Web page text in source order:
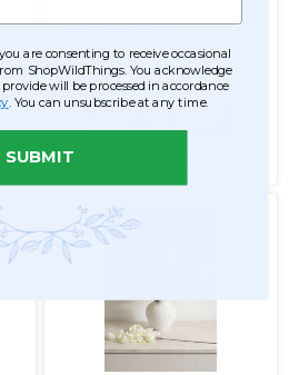
31
$13.99
$6.99
are consenting to receive occasional
ShopWildThings. You acknowledge
will be processed in accordance
. You can unsubscribe at any time.
SUBMIT